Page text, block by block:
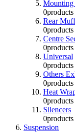
Mounting
0
Rear
0
Centre
0
Universal
0
Others
0
Heat
0
Silencers
0
Suspension